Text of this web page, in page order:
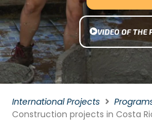
VIDEO OF THE
International Projects
Construction projects in Costa